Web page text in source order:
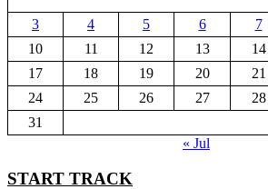
3
4 5 6 7
10
11 12 13 14
17
18 19 20 21
24
25 26 27 28
31
« Jul
START TRACK